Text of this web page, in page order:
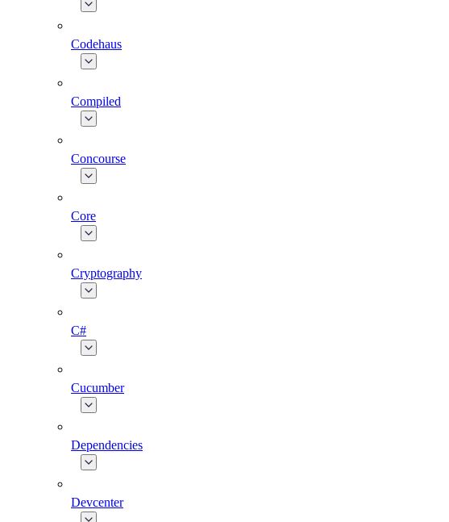
Codehaus
Compiled
Concourse
Core
Cryptography
C#
Cucumber
Dependencies
Devcenter